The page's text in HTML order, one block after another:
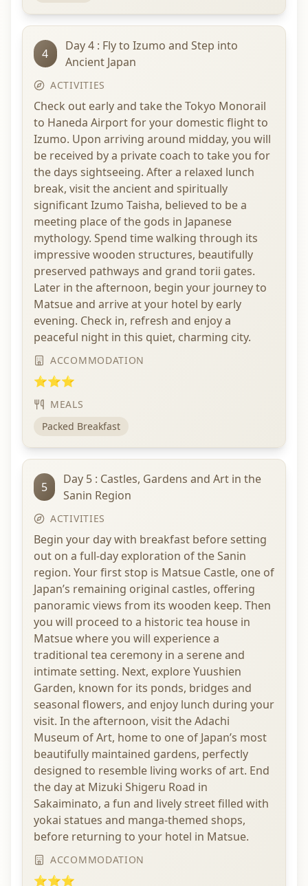
4
Day 4 : Fly to Izumo and Step into
Ancient Japan
ACTIVITIES
Check out early and take the Tokyo Monorail
to Haneda Airport for your domestic flight to
Izumo. Upon arriving around midday, you will
be received by a private coach to take you for
the days sightseeing. After a relaxed lunch
break, visit the ancient and spiritually
significant Izumo Taisha, believed to be a
meeting place of the gods in Japanese
mythology. Spend time walking through its
impressive wooden structures, beautifully
preserved pathways and grand torii gates.
Later in the afternoon, begin your journey to
Matsue and arrive at your hotel by early
evening. Check in, refresh and enjoy a
peaceful night in this quiet, charming city.
ACCOMMODATION
⭐⭐⭐
MEALS
Packed Breakfast
5
Day 5 : Castles, Gardens and Art in the
Sanin Region
ACTIVITIES
Begin your day with breakfast before setting
out on a full-day exploration of the Sanin
region. Your first stop is Matsue Castle, one of
Japan’s remaining original castles, offering
panoramic views from its wooden keep. Then
you will proceed to a historic tea house in
Matsue where you will experience a
traditional tea ceremony in a serene and
intimate setting. Next, explore Yuushien
Garden, known for its ponds, bridges and
seasonal flowers, and enjoy lunch during your
visit. In the afternoon, visit the Adachi
Museum of Art, home to one of Japan’s most
beautifully maintained gardens, perfectly
designed to resemble living works of art. End
the day at Mizuki Shigeru Road in
Sakaiminato, a fun and lively street filled with
yokai statues and manga-themed shops,
before returning to your hotel in Matsue.
ACCOMMODATION
⭐⭐⭐